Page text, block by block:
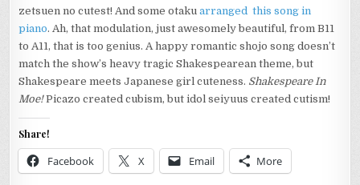
zetsuen no cutest! And some otakuarranged this song in
piano. Ah, that modulation, just awesomely beautiful, from B11
to A11, that is too genius. A happy romantic shojo song doesn’t
match the show’s heavy tragic Shakespearean theme, but
Shakespeare meets Japanese girl cuteness. Shakespeare In
Moe!Picazo created cubism, but idol seiyuus created cutism!
Share!
Facebook X Email More